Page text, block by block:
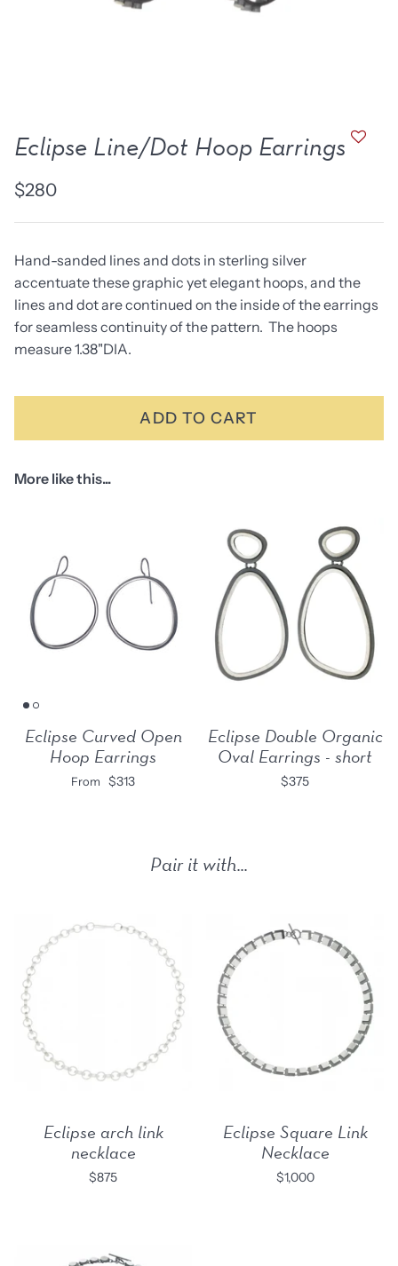
Ring
Ruby Pinned Briolette
Earrings - three
Eclipse Line/Dot Hoop Earrings
$280
Hand-sanded lines and dots in sterling silver
accentuate these graphic yet elegant hoops, and the
lines and dot are continued on the inside of the earrings
for seamless continuity of the pattern. The hoops
measure 1.38"DIA.
ADD TO CART
More like this...
Eclipse Curved Open
Hoop Earrings
From $313
Eclipse Double Organic
Oval Earrings - short
$375
Pair it with...
Eclipse arch link
necklace
$875
Eclipse Square Link
Necklace
$1,000